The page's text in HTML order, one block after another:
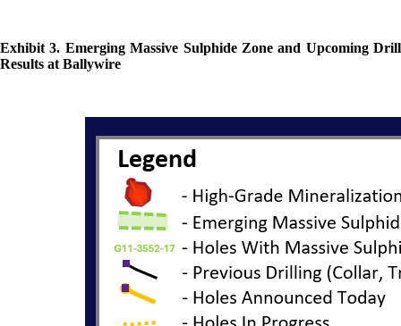
Exhibit 3. Emerging Massive Sulphide Zone and Upcoming Drill
Results at Ballywire